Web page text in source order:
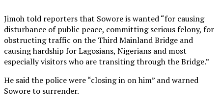
Jimoh told reporters that Sowore is wanted “for causing
disturbance of public peace, committing serious felony, for
obstructing traffic on the Third Mainland Bridge and
causing hardship for Lagosians, Nigerians and most
especially visitors who are transiting through the Bridge.”
He said the police were “closing in on him” and warned
Sowore to surrender.